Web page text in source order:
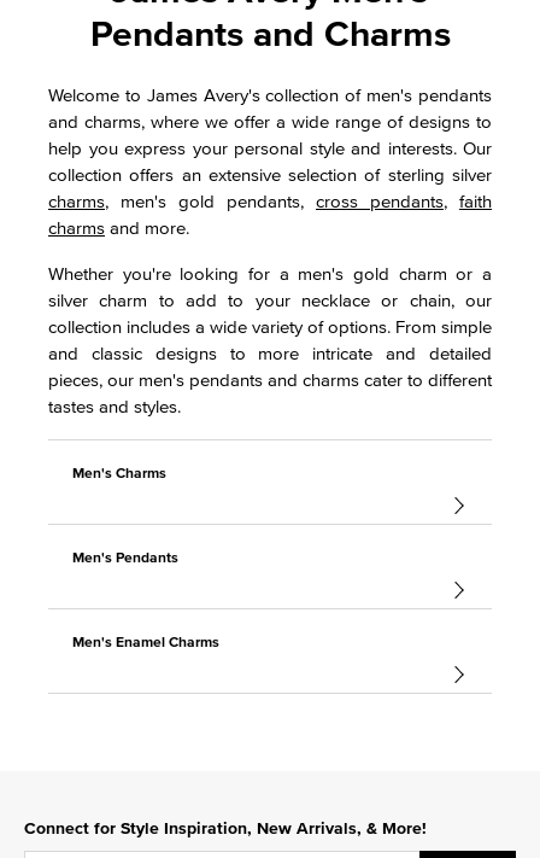
Pendants and Charms
Welcome to James Avery's collection of men's pendants
and charms, where we offer a wide range of designs to
help you express your personal style and interests. Our
collection offers an extensive selection of sterling silver
charms, men's gold pendants, cross pendants, faith
charmsand more.
Whether you're looking for a men's gold charm or a
silver charm to add to your necklace or chain, our
collection includes a wide variety of options. From simple
and classic designs to more intricate and detailed
pieces, our men's pendants and charms cater to different
tastes and styles.
Men's Charms
Men's Pendants
Men's Enamel Charms
Connect for Style Inspiration, New Arrivals, & More!